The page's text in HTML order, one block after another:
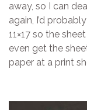
away, so I can
again, I’d
11×17 so the
even get the
paper at a print